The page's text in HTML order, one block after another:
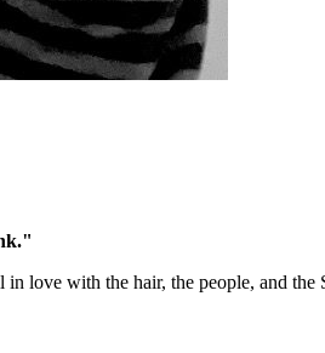
love with the hair, the people, and